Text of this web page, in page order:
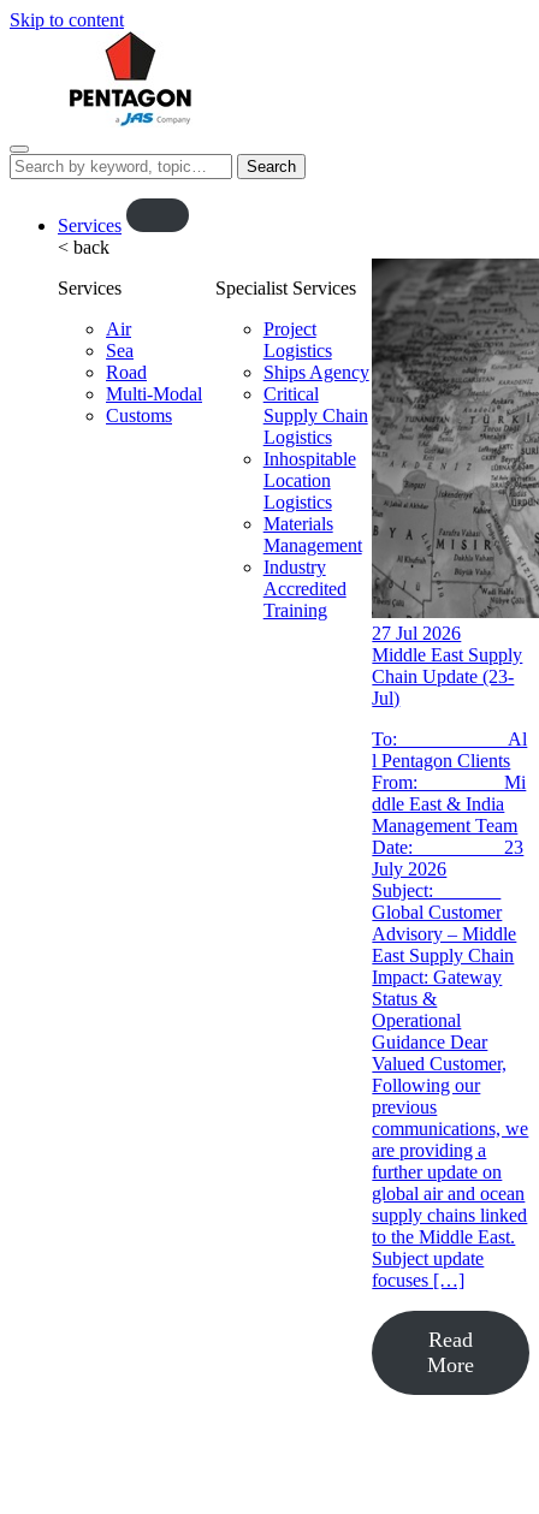
Skip to content
Menu
Search
this
Services
O
o
u
< back
Services
Air
Sea
Road
Multi-Modal
Customs
Specialist Services
Project
Logistics
Ships Agency
Critical
Supply Chain
Logistics
Inhospitable
Location
Logistics
Materials
Management
Industry
Accredited
Training
27 Jul 2026
Middle East Supply
Chain Update (23-
Jul)
To: Al
l Pentagon Clients
From: Mi
ddle East & India
Management Team
Date: 23
July 2026
Subject:
Global Customer
Advisory – Middle
East Supply Chain
Impact: Gateway
Status &
Operational
Guidance Dear
Valued Customer,
Following our
previous
communications, we
are providing a
further update on
global air and ocean
supply chains linked
to the Middle East.
Subject update
focuses […]
Read
More